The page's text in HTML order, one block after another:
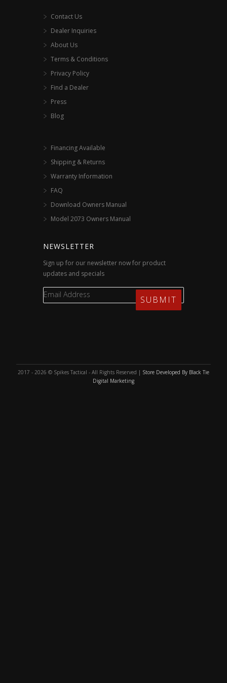
Contact Us
Dealer Inquiries
About Us
Terms & Conditions
Privacy Policy
Find a Dealer
Press
Blog
Financing Available
Shipping & Returns
Warranty Information
FAQ
Download Owners Manual
Model 2073 Owners Manual
NEWSLETTER
Sign up for our newsletter now for product
updates and specials
2017 - 2026 © Spikes Tactical - All Rights Reserved | Store Developed By Black Tie
Digital Marketing